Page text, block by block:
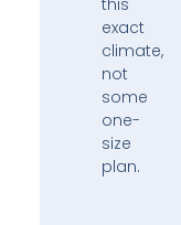
exact
climate,
not
some
one-
size
plan.